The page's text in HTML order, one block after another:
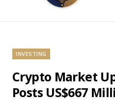
INVESTING
Crypto Market
Posts US$667